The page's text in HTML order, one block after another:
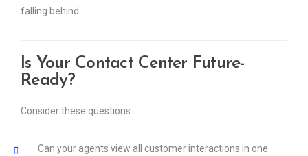
falling behind.
Is Your Contact Center Future-
Ready?
Consider these questions:
Can your agents view all customer interactions in one